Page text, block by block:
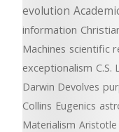
evolution
information
Machines scientific
exceptionalism C.S.
Darwin Devolves
Collins Eugenics
Materialism Aristotle